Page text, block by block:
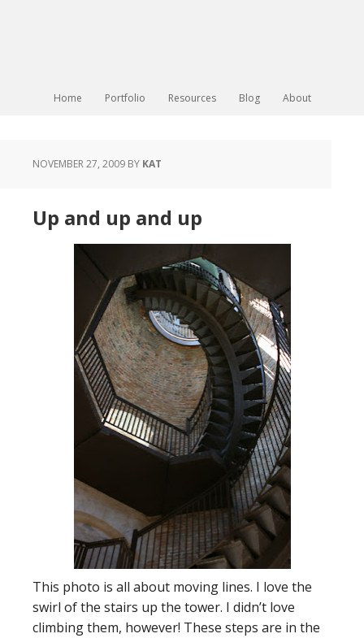
Home Portfolio Resources Blog About
NOVEMBER 27, 2009 BY KAT
Up and up and up
This photo is all about moving lines. I love the
swirl of the stairs up the tower. I didn’t love
climbing them, however! These steps are in the